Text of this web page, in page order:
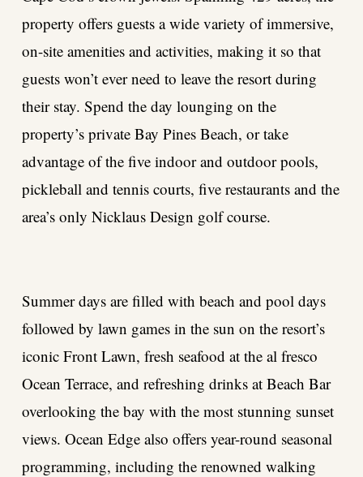
property offers guests a wide variety of immersive,
on-site amenities and activities, making it so that
guests won’t ever need to leave the resort during
their stay. Spend the day lounging on the
property’s private Bay Pines Beach, or take
advantage of the five indoor and outdoor pools,
pickleball and tennis courts, five restaurants and the
area’s only Nicklaus Design golf course.
Summer days are filled with beach and pool days
followed by lawn games in the sun on the resort’s
iconic Front Lawn, fresh seafood at the al fresco
Ocean Terrace, and refreshing drinks at Beach Bar
overlooking the bay with the most stunning sunset
views. Ocean Edge also offers year-round seasonal
programming, including the renowned walking